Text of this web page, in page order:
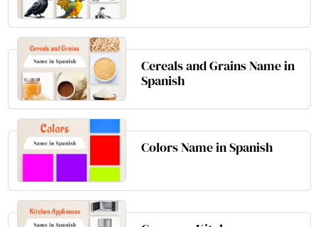
Cereals and Grains Name in
Spanish
Colors Name in Spanish